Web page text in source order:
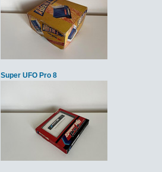
Super UFO Pro 8